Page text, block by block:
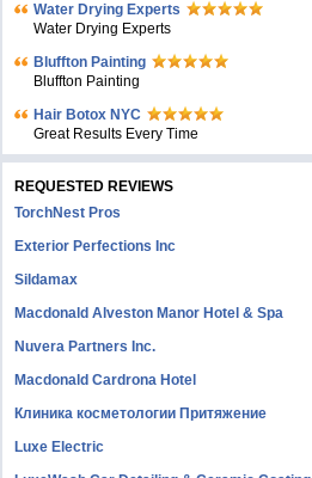
Water Drying Experts
Water Drying Experts
Bluffton Painting
Bluffton Painting
Hair Botox NYC
Great Results Every Time
REQUESTED REVIEWS
TorchNest Pros
Exterior Perfections Inc
Sildamax
Macdonald Alveston Manor Hotel & Spa
Nuvera Partners Inc.
Macdonald Cardrona Hotel
Клиника косметологии Притяжение
Luxe Electric